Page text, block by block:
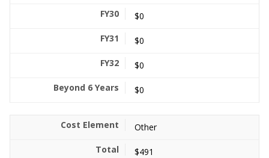
$0
$0
$0
$0
Other
$491